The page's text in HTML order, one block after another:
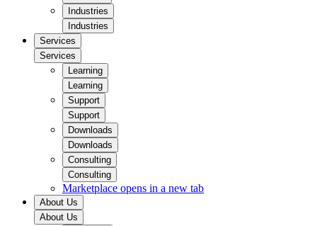
Industries
Industries
Services
Services
Learning
Learning
Support
Support
Downloads
Downloads
Consulting
Consulting
Marketplace opens in a new tab
About Us
About Us